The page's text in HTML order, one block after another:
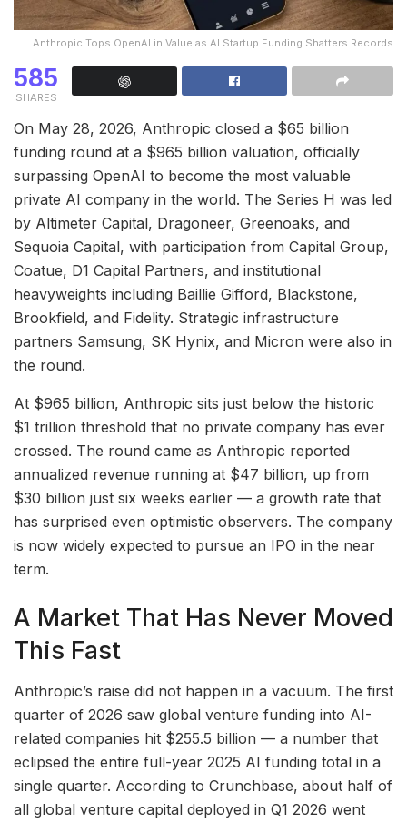
Anthropic Tops OpenAI in Value as AI Startup Funding Shatters Records
585
SHARES
On May 28, 2026, Anthropic closed a $65 billion
funding round at a $965 billion valuation, officially
surpassing OpenAI to become the most valuable
private AI company in the world. The Series H was led
by Altimeter Capital, Dragoneer, Greenoaks, and
Sequoia Capital, with participation from Capital Group,
Coatue, D1 Capital Partners, and institutional
heavyweights including Baillie Gifford, Blackstone,
Brookfield, and Fidelity. Strategic infrastructure
partners Samsung, SK Hynix, and Micron were also in
the round.
At $965 billion, Anthropic sits just below the historic
$1 trillion threshold that no private company has ever
crossed. The round came as Anthropic reported
annualized revenue running at $47 billion, up from
$30 billion just six weeks earlier — a growth rate that
has surprised even optimistic observers. The company
is now widely expected to pursue an IPO in the near
term.
A Market That Has Never Moved
This Fast
Anthropic’s raise did not happen in a vacuum. The first
quarter of 2026 saw global venture funding into AI-
related companies hit $255.5 billion — a number that
eclipsed the entire full-year 2025 AI funding total in a
single quarter. According to Crunchbase, about half of
all global venture capital deployed in Q1 2026 went